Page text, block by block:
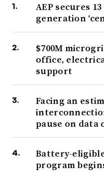
AEP secures
generation
$700M
office,
support
Facing an
pause on data
Battery-eligible
program